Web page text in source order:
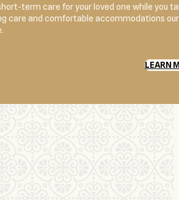
term care for your loved one while you
care and comfortable accommodations
LEARN